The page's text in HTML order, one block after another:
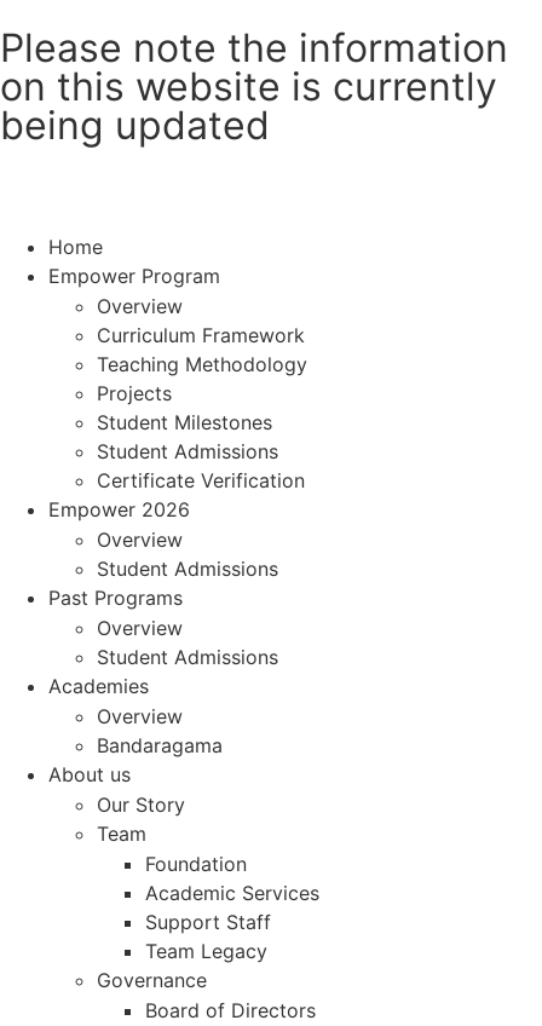
Please note the information
on this website is currently
being updated
Home
Empower Program
Overview
Curriculum Framework
Teaching Methodology
Projects
Student Milestones
Student Admissions
Certificate Verification
Empower 2026
Overview
Student Admissions
Past Programs
Overview
Student Admissions
Academies
Overview
Bandaragama
About us
Our Story
Team
Foundation
Academic Services
Support Staff
Team Legacy
Governance
Board of Directors